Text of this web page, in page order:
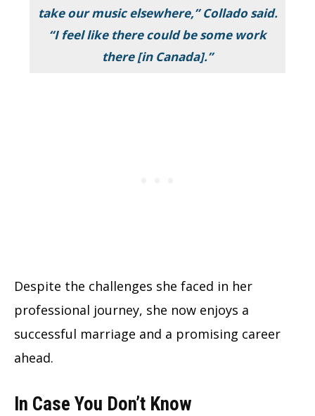
take our music elsewhere,” Collado said.
“I feel like there could be some work
there [in Canada].”
Despite the challenges she faced in her
professional journey, she now enjoys a
successful marriage and a promising career
ahead.
In Case You Don’t Know